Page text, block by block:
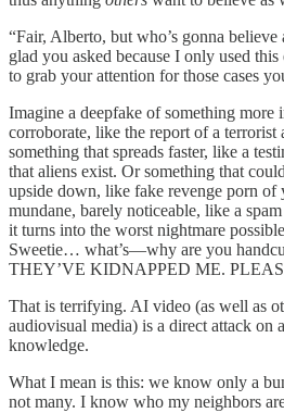
“Fair, Alberto, but who’s gonna believe
glad you asked because I only used
to grab your attention for those cases
Imagine a deepfake of something more
corroborate, like the report of a
something that spreads faster, like a
that aliens exist. Or something that
upside down, like fake revenge porn of
mundane, barely noticeable, like a
it turns into the worst nightmare
Sweetie… what’s—why are you
THEY’VE KIDNAPPED ME.
That is terrifying. AI video (as well as
audiovisual media) is a direct attack on
knowledge.
What I mean is this: we know only a
not many. I know who my neighbors